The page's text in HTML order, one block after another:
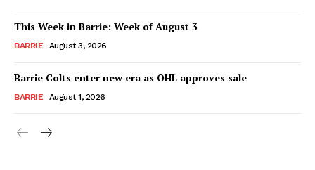
This Week in Barrie: Week of August 3
BARRIE August 3, 2026
Barrie Colts enter new era as OHL approves sale
BARRIE August 1, 2026